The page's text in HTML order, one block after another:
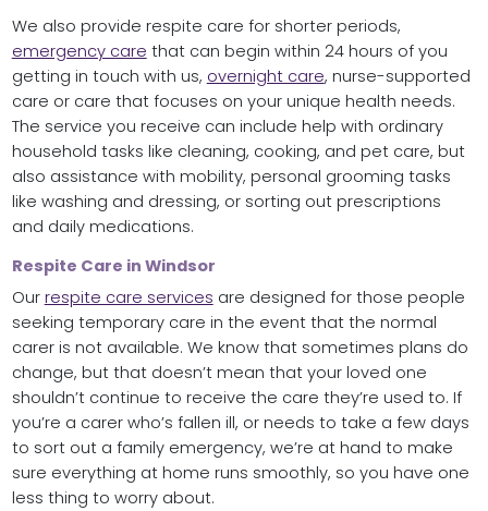
We also provide respite care for shorter periods,
emergency care that can begin within 24 hours of you
getting in touch with us, overnight care, nurse-supported
care or care that focuses on your unique health needs.
The service you receive can include help with ordinary
household tasks like cleaning, cooking, and pet care, but
also assistance with mobility, personal grooming tasks
like washing and dressing, or sorting out prescriptions
and daily medications.
Respite Care in Windsor
Our respite care services are designed for those people
seeking temporary care in the event that the normal
carer is not available. We know that sometimes plans do
change, but that doesn’t mean that your loved one
shouldn’t continue to receive the care they’re used to. If
you’re a carer who’s fallen ill, or needs to take a few days
to sort out a family emergency, we’re at hand to make
sure everything at home runs smoothly, so you have one
less thing to worry about.